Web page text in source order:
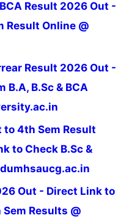
Result 2026 Out -
Result Online @
Result 2026 Out -
B.A, B.Sc & BCA
4th Sem Result
to Check B.Sc &
Out - Direct Link to
Results @